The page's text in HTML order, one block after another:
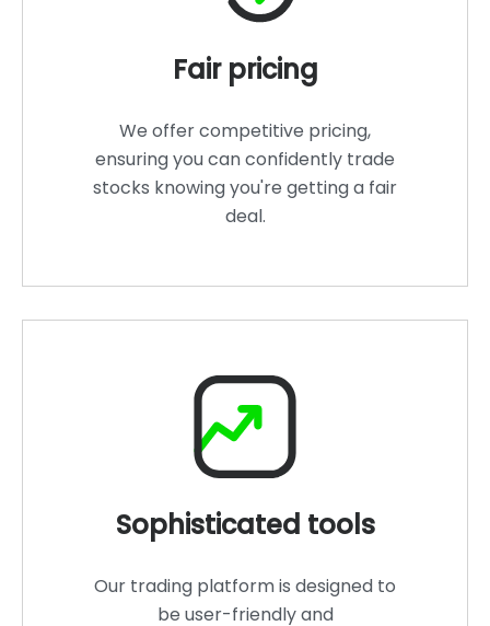
Fair pricing
We offer competitive pricing,
ensuring you can confidently trade
stocks knowing you're getting a fair
deal.
Sophisticated tools
Our trading platform is designed to
be user-friendly and